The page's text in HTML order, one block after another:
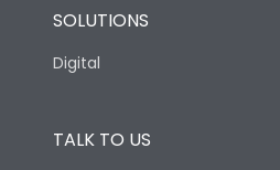
SOLUTIONS
Digital
TALK TO US